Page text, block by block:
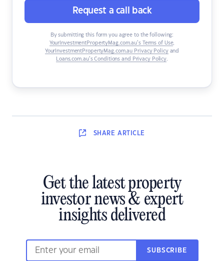
Request a call back
By submitting this form you agree to the following:
YourInvestmentPropertyMag.com.au’s Terms of Use,
YourInvestmentPropertyMag.com.au Privacy Policyand
Loans.com.au’s Conditions and Privacy Policy.
SHARE ARTICLE
Get the latest property
investor news & expert
insights delivered
SUBSCRIBE